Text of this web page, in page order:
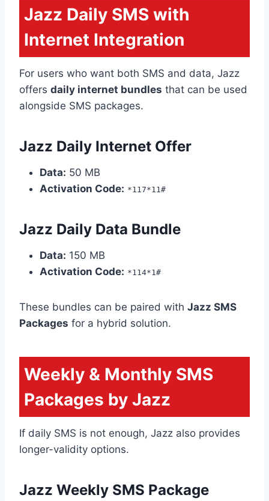
Jazz Daily SMS with
Internet Integration
For users who want both SMS and data, Jazz
offers daily internet bundles that can be used
alongside SMS packages.
Jazz Daily Internet Offer
Data: 50 MB
Activation Code: *117*11#
Jazz Daily Data Bundle
Data: 150 MB
Activation Code: *114*1#
These bundles can be paired with Jazz SMS
Packages for a hybrid solution.
Weekly & Monthly SMS
Packages by Jazz
If daily SMS is not enough, Jazz also provides
longer-validity options.
Jazz Weekly SMS Package